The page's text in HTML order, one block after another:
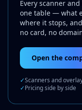
Every scanner
one table — what
where it stops,
no card, no
Open the
✓Scanners and
✓Pricing side by side